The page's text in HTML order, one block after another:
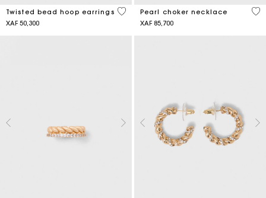
Twisted bead hoop earrings
XAF 50,300
5 out of 5 Customer Rating
Pearl choker necklace
XAF 85,700
3,9